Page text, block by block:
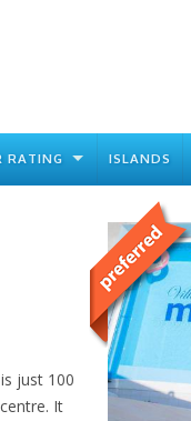
RATING ISLANDS
just 100
It